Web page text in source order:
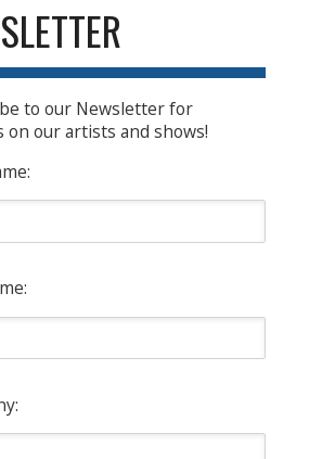
to our Newsletter for
on our artists and shows!